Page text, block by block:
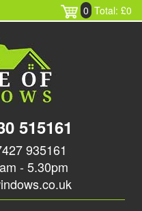
0 Total: £0
515161
935161
- 5.30pm